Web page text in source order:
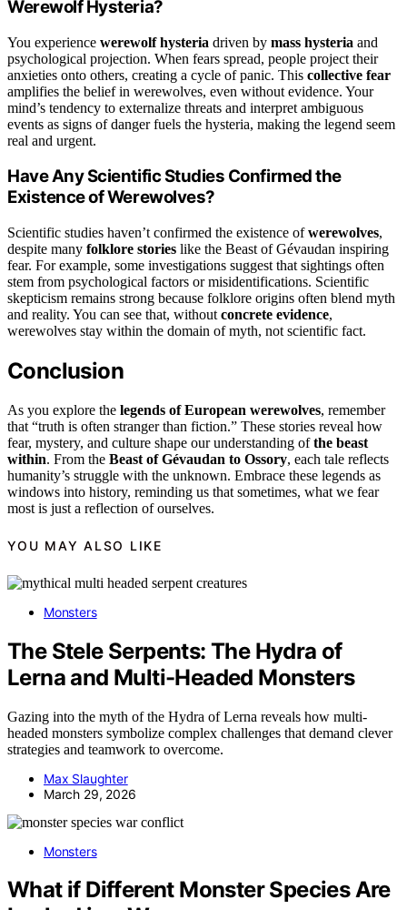
Werewolf Hysteria?
You experience werewolf hysteria driven by mass hysteria and
psychological projection. When fears spread, people project their
anxieties onto others, creating a cycle of panic. This collective fear
amplifies the belief in werewolves, even without evidence. Your
mind’s tendency to externalize threats and interpret ambiguous
events as signs of danger fuels the hysteria, making the legend seem
real and urgent.
Have Any Scientific Studies Confirmed the
Existence of Werewolves?
Scientific studies haven’t confirmed the existence ofwerewolves,
despite many folklore stories like the Beast of Gévaudan inspiring
fear. For example, some investigations suggest that sightings often
stem from psychological factors or misidentifications. Scientific
skepticism remains strong because folklore origins often blend myth
and reality. You can see that, without concrete evidence,
werewolves stay within the domain of myth, not scientific fact.
Conclusion
As you explore the legends of European werewolves, remember
that “truth is often stranger than fiction.” These stories reveal how
fear, mystery, and culture shape our understanding ofthe beast
within. From the Beast of Gévaudan to Ossory, each tale reflects
humanity’s struggle with the unknown. Embrace these legends as
windows into history, reminding us that sometimes, what we fear
most is just a reflection of ourselves.
YOU MAY ALSO LIKE
Monsters
The Stele Serpents: The Hydra of
Lerna and Multi-Headed Monsters
Gazing into the myth of the Hydra of Lerna reveals how multi-
headed monsters symbolize complex challenges that demand clever
strategies and teamwork to overcome.
Max Slaughter
March 29, 2026
Monsters
What if Different Monster Species Are